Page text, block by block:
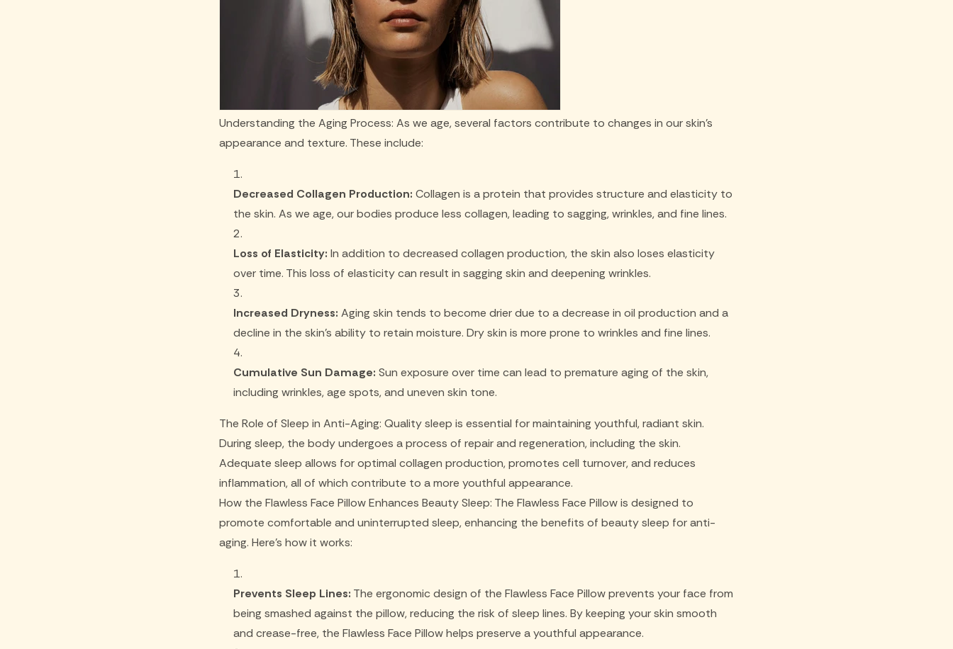
Understanding the Aging Process: As we age, several factors contribute to changes in our skin's
appearance and texture. These include:
Decreased Collagen Production: Collagen is a protein that provides structure and elasticity to
the skin. As we age, our bodies produce less collagen, leading to sagging, wrinkles, and fine lines.
Loss of Elasticity: In addition to decreased collagen production, the skin also loses elasticity
over time. This loss of elasticity can result in sagging skin and deepening wrinkles.
Increased Dryness: Aging skin tends to become drier due to a decrease in oil production and a
decline in the skin's ability to retain moisture. Dry skin is more prone to wrinkles and fine lines.
Cumulative Sun Damage: Sun exposure over time can lead to premature aging of the skin,
including wrinkles, age spots, and uneven skin tone.
The Role of Sleep in Anti-Aging: Quality sleep is essential for maintaining youthful, radiant skin.
During sleep, the body undergoes a process of repair and regeneration, including the skin.
Adequate sleep allows for optimal collagen production, promotes cell turnover, and reduces
inflammation, all of which contribute to a more youthful appearance.
How the Flawless Face Pillow Enhances Beauty Sleep: The Flawless Face Pillow is designed to
promote comfortable and uninterrupted sleep, enhancing the benefits of beauty sleep for anti-
aging. Here's how it works:
Prevents Sleep Lines: The ergonomic design of the Flawless Face Pillow prevents your face from
being smashed against the pillow, reducing the risk of sleep lines. By keeping your skin smooth
and crease-free, the Flawless Face Pillow helps preserve a youthful appearance.